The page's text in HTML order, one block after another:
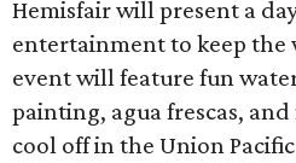
Hemisfair will present a
entertainment to keep the
event will feature fun
painting, agua frescas,
cool off in the Union